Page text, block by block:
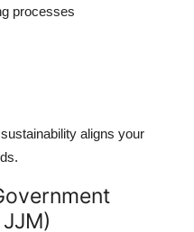
processes
aligns your